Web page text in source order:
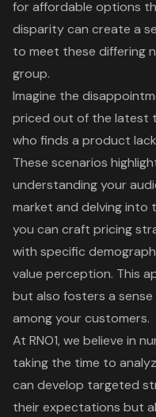
for affordable options
disparity can create a
to meet these differing
group.
Imagine the
priced out of the latest
who finds a product
These scenarios
understanding your
market and delving into
you can craft pricing
with specific
value perception. This
but also fosters a
among your customers.
At RNO1, we believe in
taking the time to
can develop targeted
their expectations but